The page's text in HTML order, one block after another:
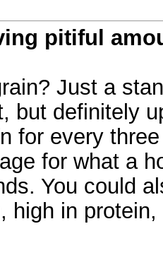
pitiful
Just a
but definitely
for every
for what a
You could
high in